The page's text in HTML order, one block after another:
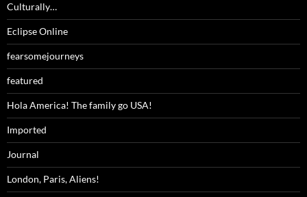
Culturally…
Eclipse Online
fearsomejourneys
featured
Hola America! The family go USA!
Imported
Journal
London, Paris, Aliens!